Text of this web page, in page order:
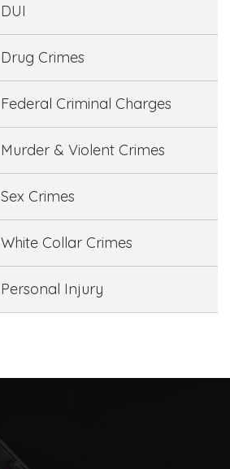
DUI
Drug Crimes
Federal Criminal Charges
Murder & Violent Crimes
Sex Crimes
White Collar Crimes
Personal Injury